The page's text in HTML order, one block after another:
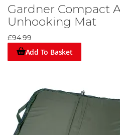
Gardner Compact
Unhooking Mat
£94.99
Add To Basket